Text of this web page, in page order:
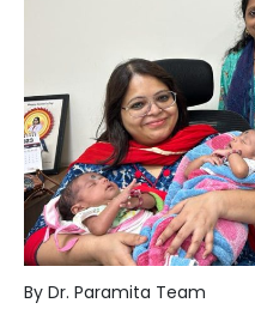
By Dr. Paramita Team